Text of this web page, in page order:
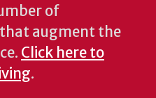
of
augment the
Click here to
.